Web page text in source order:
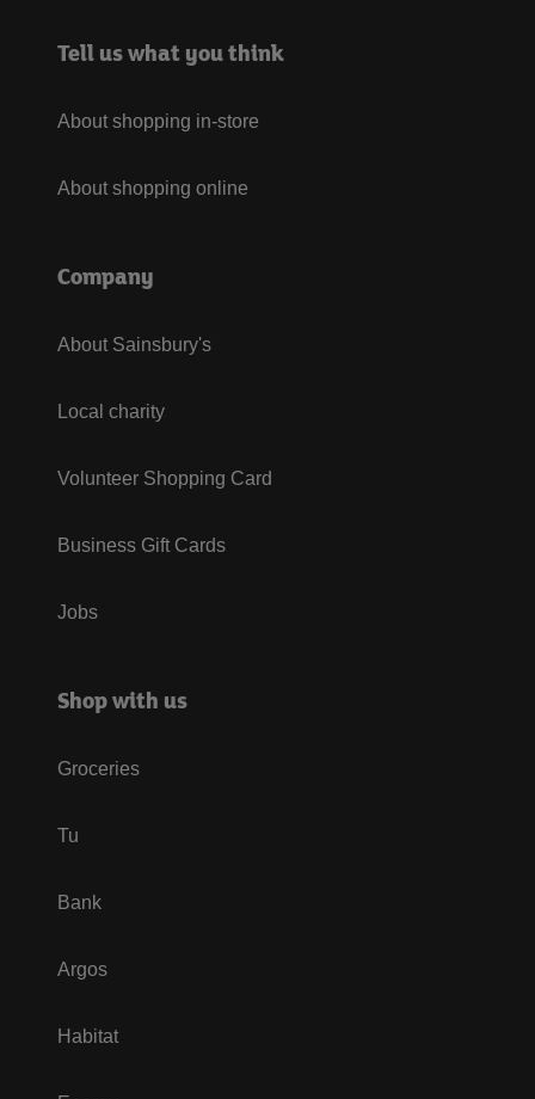
Tell us what you think
About shopping in-store
About shopping online
Company
About Sainsbury's
Local charity
Volunteer Shopping Card
Business Gift Cards
Jobs
Shop with us
Groceries
Tu
Bank
Argos
Habitat